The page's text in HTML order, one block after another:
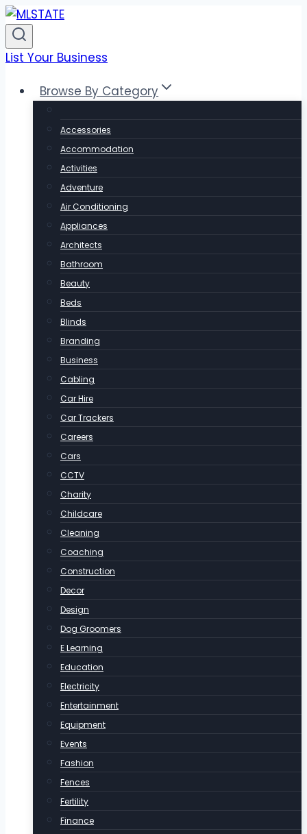
Skip
to
content
List Your Business
Browse By Category
Accessories
Accommodation
Activities
Adventure
Air Conditioning
Appliances
Architects
Bathroom
Beauty
Beds
Blinds
Branding
Business
Cabling
Car Hire
Car Trackers
Careers
Cars
CCTV
Charity
Childcare
Cleaning
Coaching
Construction
Decor
Design
Dog Groomers
E Learning
Education
Electricity
Entertainment
Equipment
Events
Fashion
Fences
Fertility
Finance